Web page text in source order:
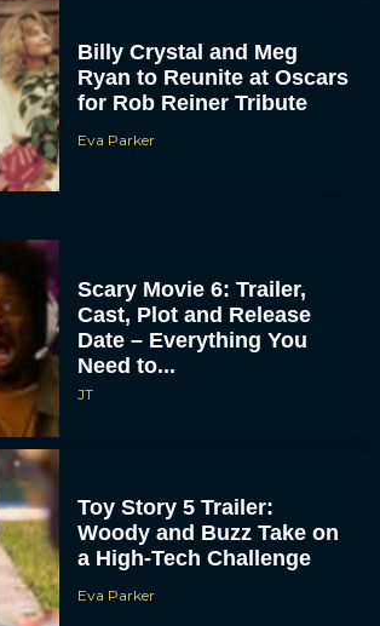
Billy Crystal and Meg
Ryan to Reunite at Oscars
for Rob Reiner Tribute
Eva Parker
Scary Movie 6: Trailer,
Cast, Plot and Release
Date – Everything You
Need to...
JT
Toy Story 5 Trailer:
Woody and Buzz Take on
a High-Tech Challenge
Eva Parker